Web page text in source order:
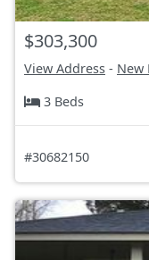
$303,300
View Address - New
3 Beds
#30682150